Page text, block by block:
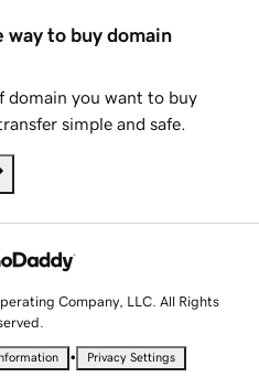
way to buy domain
domain you want to buy
simple and safe.
Company, LLC. All Rights
• Privacy Settings